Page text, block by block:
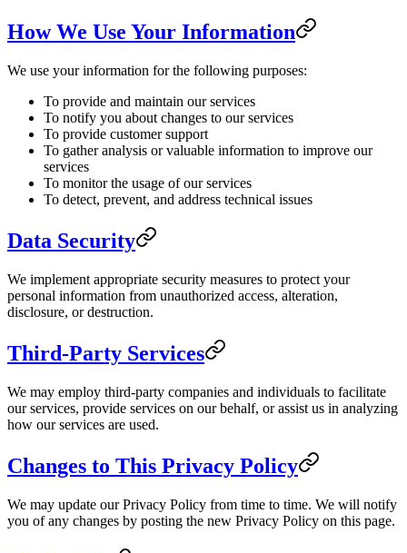
How We Use Your Information
We use your information for the following purposes:
To provide and maintain our services
To notify you about changes to our services
To provide customer support
To gather analysis or valuable information to improve our
services
To monitor the usage of our services
To detect, prevent, and address technical issues
Data Security
We implement appropriate security measures to protect your
personal information from unauthorized access, alteration,
disclosure, or destruction.
Third-Party Services
We may employ third-party companies and individuals to facilitate
our services, provide services on our behalf, or assist us in analyzing
how our services are used.
Changes to This Privacy Policy
We may update our Privacy Policy from time to time. We will notify
you of any changes by posting the new Privacy Policy on this page.